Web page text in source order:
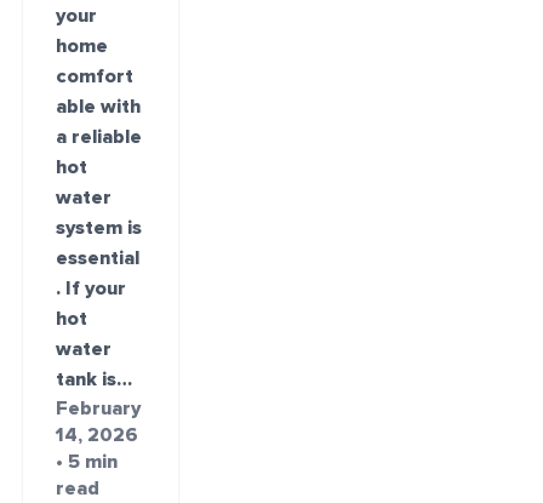
your
home
comfort
able with
a reliable
hot
water
system is
essential
. If your
hot
water
tank is…
February
14, 2026
• 5 min
read